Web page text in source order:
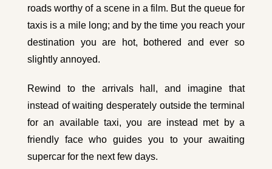
roads worthy of a scene in a film. But the queue for
taxis is a mile long; and by the time you reach your
destination you are hot, bothered and ever so
slightly annoyed.
Rewind to the arrivals hall, and imagine that
instead of waiting desperately outside the terminal
for an available taxi, you are instead met by a
friendly face who guides you to your awaiting
supercar for the next few days.